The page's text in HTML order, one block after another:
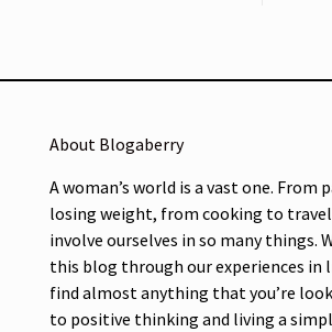
About Blogaberry
A woman’s world is a vast one. From
losing weight, from cooking to
involve ourselves in so many things.
this blog through our experiences in
find almost anything that you’re
to positive thinking and living a